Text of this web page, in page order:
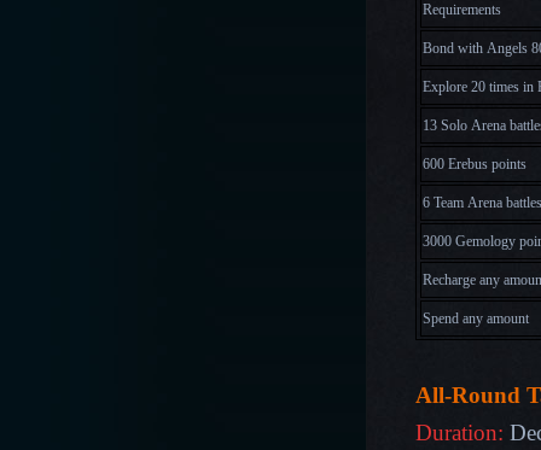
Requirements
Bond with Angels
Explore 20 times in
13 Solo Arena
600 Erebus points
6 Team Arena battles
3000 Gemology
Recharge any
Spend any amount
All-Round
Duration: